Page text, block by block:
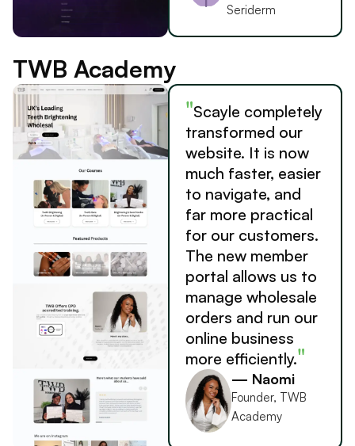
Seriderm
TWB Academy
"Scayle completely
transformed our
website. It is now
much faster, easier
to navigate, and
far more practical
for our customers.
The new member
portal allows us to
manage wholesale
orders and run our
online business
more efficiently."
— Naomi
Founder, TWB
Academy